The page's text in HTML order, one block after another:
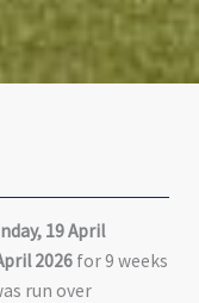
19 April
2026 for 9 weeks
run over